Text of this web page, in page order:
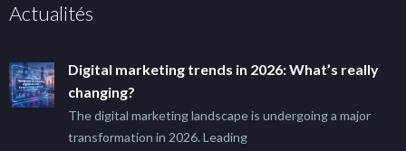
Actualités
Digital marketing trends in 2026: What’s really
changing?
The digital marketing landscape is undergoing a major
transformation in 2026. Leading